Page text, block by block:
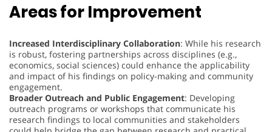
Areas for Improvement
Increased Interdisciplinary Collaboration: While his research
is robust, fostering partnerships across disciplines (e.g.,
economics, social sciences) could enhance the applicability
and impact of his findings on policy-making and community
engagement.
Broader Outreach and Public Engagement: Developing
outreach programs or workshops that communicate his
research findings to local communities and stakeholders